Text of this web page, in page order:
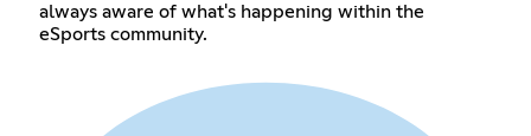
always aware of what's happening within the
eSports community.